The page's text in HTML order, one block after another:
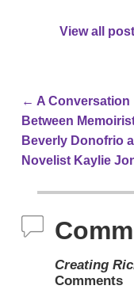
View all
Post
← A Conversation
Between
Beverly Donofrio
Novelist Kaylie
Creating
Comments